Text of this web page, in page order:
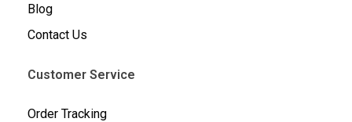
Blog
Contact Us
Customer Service
Order Tracking